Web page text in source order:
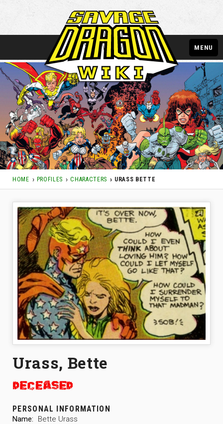
HOME PROFILES CHARACTERS URASS BETTE
MENU
Urass, Bette
PERSONAL INFORMATION
Name:
Bette Urass